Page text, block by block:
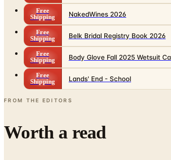
Free
Shipping
NakedWines 2026
Free
Shipping
Belk Bridal Registry Book 2026
Free
Shipping
Body Glove Fall 2025 Wetsuit
Free
Shipping
Lands' End - School
FROM THE EDITORS
Worth a read